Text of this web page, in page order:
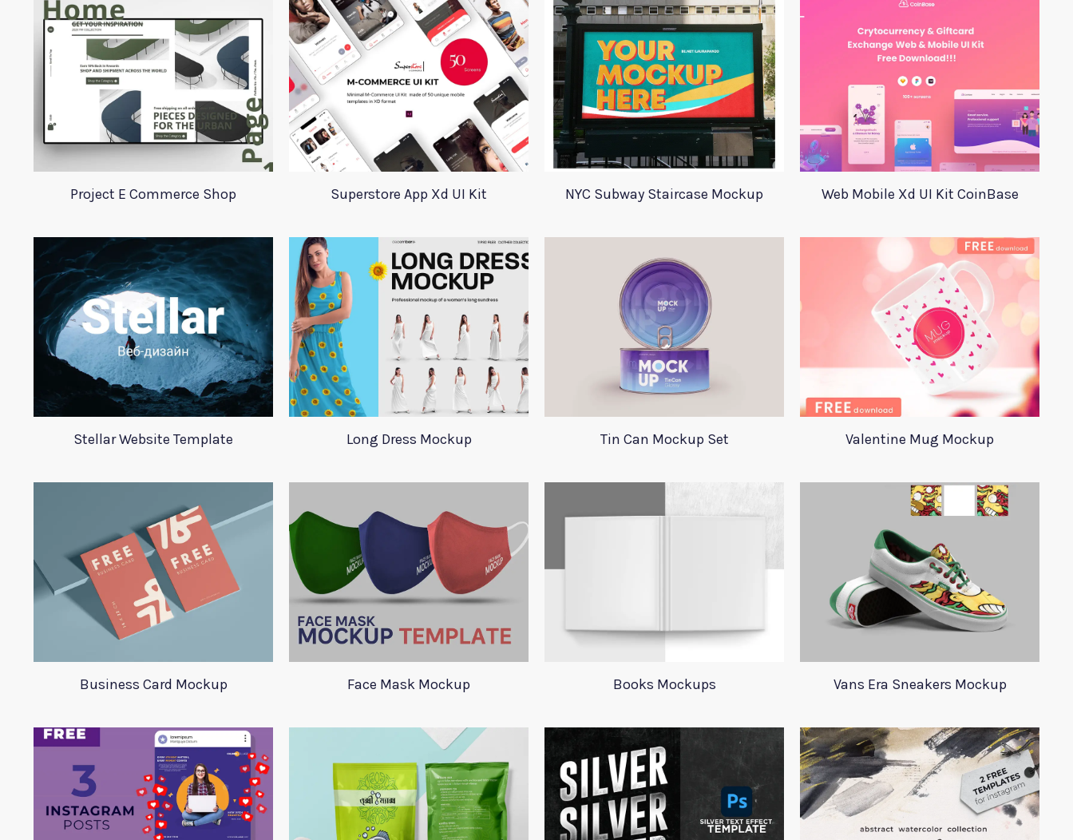
Project E Commerce Shop Superstore App Xd UI Kit NYC Subway Staircase Mockup Web Mobile Xd UI Kit CoinBase
Stellar Website Template Long Dress Mockup Tin Can Mockup Set Valentine Mug Mockup
Business Card Mockup Face Mask Mockup Books Mockups Vans Era Sneakers Mockup